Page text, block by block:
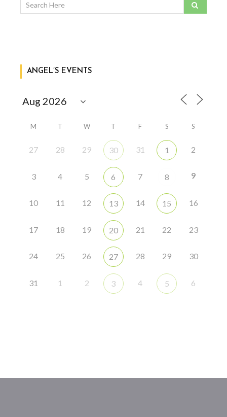
ANGEL’S EVENTS
M T W T F S S
27 28 29 30 31 1 2
3 4 5 6 7 8 9
10 11 12 13 14 15 16
17 18 19 20 21 22 23
24 25 26 27 28 29 30
31 1 2 3 4 5 6